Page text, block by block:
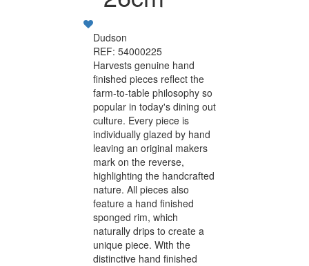
Dudson
REF: 54000225
Harvests genuine hand
finished pieces reflect the
farm-to-table philosophy so
popular in today's dining out
culture. Every piece is
individually glazed by hand
leaving an original makers
mark on the reverse,
highlighting the handcrafted
nature. All pieces also
feature a hand finished
sponged rim, which
naturally drips to create a
unique piece. With the
distinctive hand finished